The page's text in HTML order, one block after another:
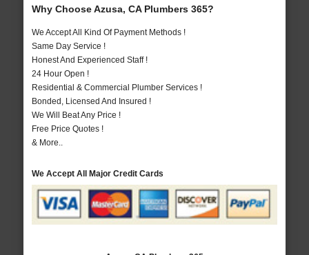
Why Choose Azusa, CA Plumbers 365?
We Accept All Kind Of Payment Methods !
Same Day Service !
Honest And Experienced Staff !
24 Hour Open !
Residential & Commercial Plumber Services !
Bonded, Licensed And Insured !
We Will Beat Any Price !
Free Price Quotes !
& More..
We Accept All Major Credit Cards